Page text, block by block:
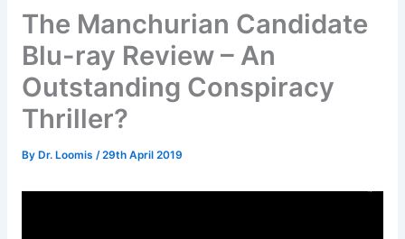
The Manchurian Candidate
Blu-ray Review – An
Outstanding Conspiracy
Thriller?
By Dr. Loomis /29th April 2019